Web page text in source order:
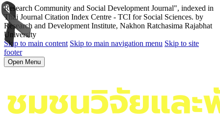
Research Community and Social Development Journal", indexed in
Thai Journal Citation Index Centre - TCI for Social Sciences. by
Research and Development Institute, Nakhon Ratchasima Rajabhat
University
Skip to main content Skip to main navigation menu Skip to site
footer
Open Menu